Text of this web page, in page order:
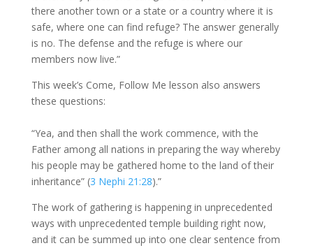
there another town or a state or a country where it is
safe, where one can find refuge? The answer generally
is no. The defense and the refuge is where our
members now live.”
This week’s Come, Follow Me lesson also answers
these questions:
“Yea, and then shall the work commence, with the
Father among all nations in preparing the way whereby
his people may be gathered home to the land of their
inheritance” (3 Nephi 21:28).”
The work of gathering is happening in unprecedented
ways with unprecedented temple building right now,
and it can be summed up into one clear sentence from